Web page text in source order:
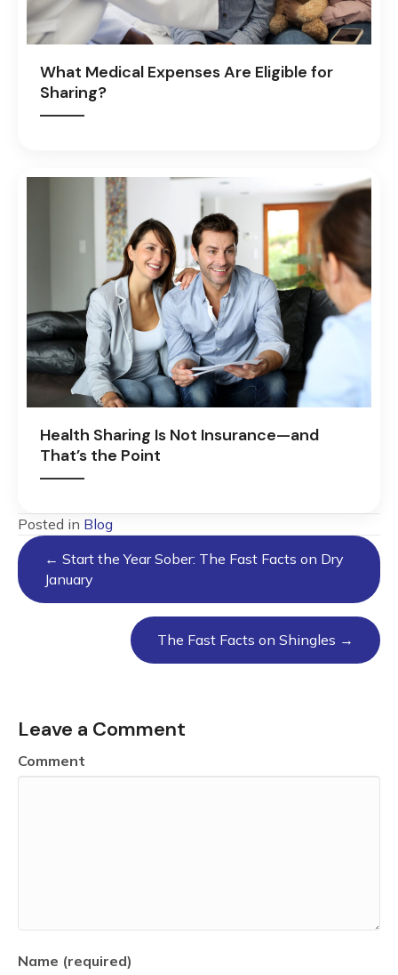
What Medical Expenses Are Eligible for
Sharing?
Health Sharing Is Not Insurance—and
That’s the Point
Posted in Blog
Posts
navigation
← Start the Year Sober: The Fast Facts on Dry
January
The Fast Facts on Shingles →
Leave a Comment
Comment
Name (required)